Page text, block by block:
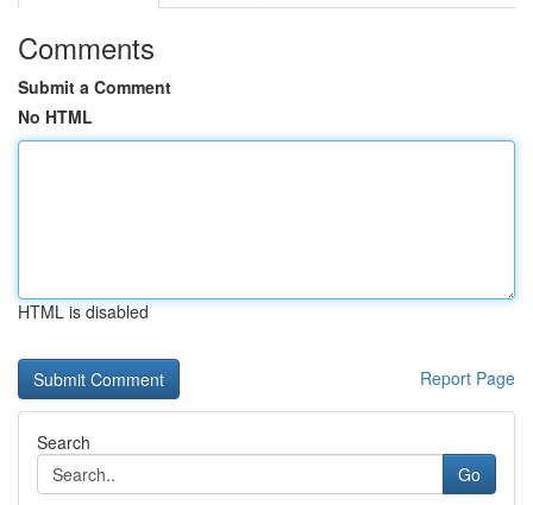
Comments
Submit a Comment
No HTML
HTML is disabled
Report Page
Search
Go